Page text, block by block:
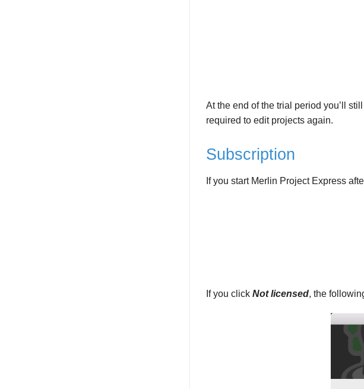
At the end of the trial period you’ll
required to edit projects again.
Subscription
If you start Merlin Project Express
If you click Not licensed, the